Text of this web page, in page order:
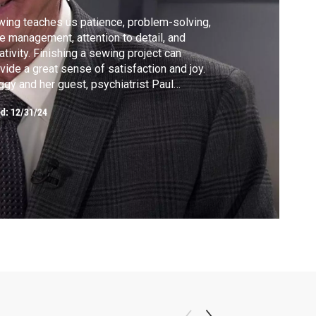
teaches us patience, problem-solving,
management, attention to detail, and
Finishing a sewing project can
a great sense of satisfaction and joy.
and her guest, psychiatrist Paul
discuss the mental health benefits
In the segment that follows, Peggy
an essential tutorial in how to choose
best fabric and pattern combinations.
12/31/24